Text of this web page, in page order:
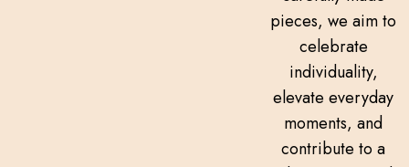
pieces, we aim to
celebrate
individuality,
elevate everyday
moments, and
contribute to a